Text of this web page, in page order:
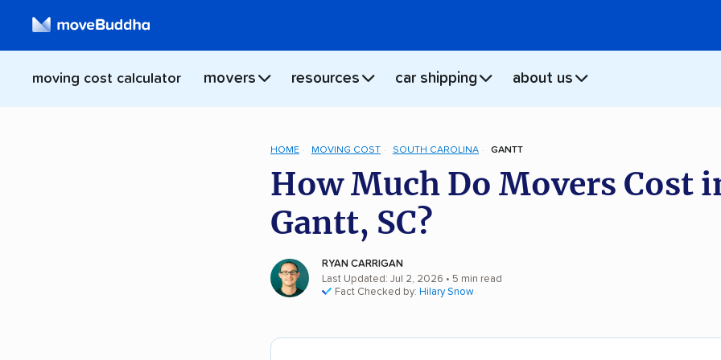
moving cost calculator movers resources car shipping about us
HOME MOVING COST SOUTH CAROLINA GANTT
How Much Do Movers Cost
Gantt, SC?
RYAN CARRIGAN
Last Updated: Jul 2, 2026 • 5 min read
Fact Checked by: Hilary Snow